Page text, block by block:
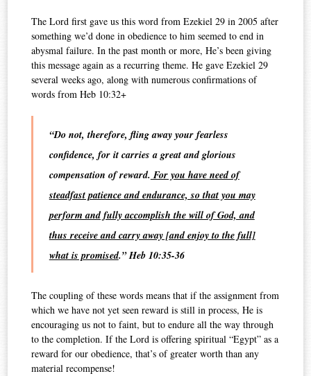
The Lord first gave us this word from Ezekiel 29 in 2005 after
something we’d done in obedience to him seemed to end in
abysmal failure. In the past month or more, He’s been giving
this message again as a recurring theme. He gave Ezekiel 29
several weeks ago, along with numerous confirmations of
words from Heb 10:32+
“Do not, therefore, fling away your fearless
confidence, for it carries a great and glorious
compensation of reward. For you have need of
steadfast patience and endurance, so that you may
perform and fully accomplish the will of God, and
thus receive and carry away [and enjoy to the full]
what is promised.” Heb 10:35-36
The coupling of these words means that if the assignment from
which we have not yet seen reward is still in process, He is
encouraging us not to faint, but to endure all the way through
to the completion. If the Lord is offering spiritual “Egypt” as a
reward for our obedience, that’s of greater worth than any
material recompense!